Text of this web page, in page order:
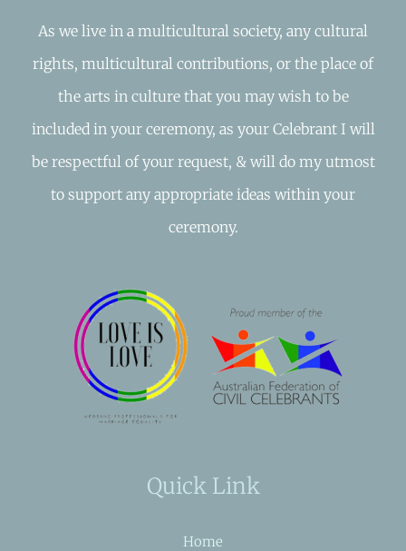
As we live in a multicultural society, any cultural
rights, multicultural contributions, or the place of
the arts in culture that you may wish to be
included in your ceremony, as your Celebrant I will
be respectful of your request, & will do my utmost
to support any appropriate ideas within your
ceremony.
Quick Link
Home